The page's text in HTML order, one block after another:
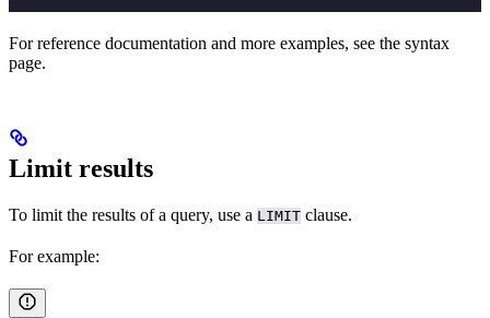
For reference documentation and more examples, see the syntax
page.
Limit results
To limit the results of a query, use a LIMIT clause.
For example: